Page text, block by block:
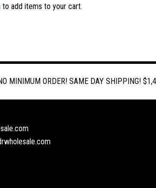
to add items to your cart.
MINIMUM ORDER! SAME DAY SHIPPING!